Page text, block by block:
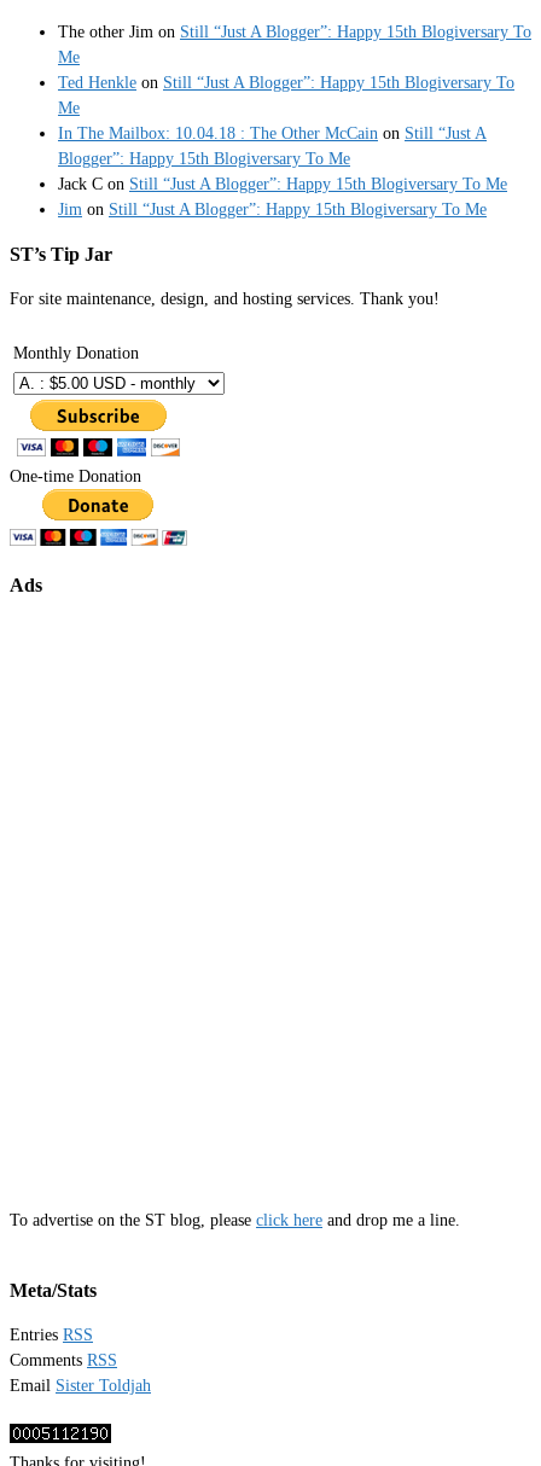
The other Jim on Still “Just A Blogger”: Happy 15th Blogiversary To
Me
Ted Henkle on Still “Just A Blogger”: Happy 15th Blogiversary To
Me
In The Mailbox: 10.04.18 : The Other McCain on Still “Just A
Blogger”: Happy 15th Blogiversary To Me
Jack C on Still “Just A Blogger”: Happy 15th Blogiversary To Me
Jim on Still “Just A Blogger”: Happy 15th Blogiversary To Me
ST’s Tip Jar
For site maintenance, design, and hosting services. Thank you!
Monthly Donation
One-time Donation
Ads
To advertise on the ST blog, please click here and drop me a line.
Meta/Stats
Entries RSS
Comments RSS
Email Sister Toldjah